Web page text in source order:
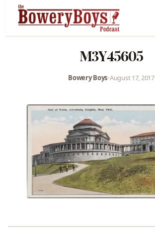
M3Y45605
Bowery Boys•August 17, 2017